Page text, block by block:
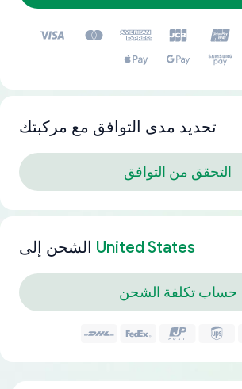
تحديد مدى التوافق مع مركبتك
التحقق من التوافق
الشحن إلى United States
حساب تكلفة الشحن